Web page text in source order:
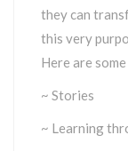
they can
this very
Here are
~ Stories
~ Learning